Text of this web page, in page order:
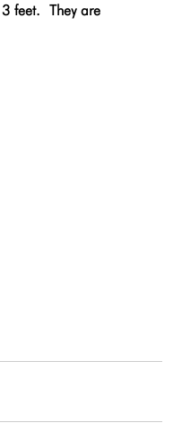
feet.  They are